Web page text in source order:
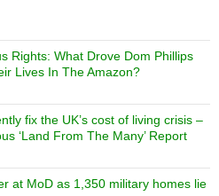
Rights: What Drove Dom Phillips
Lives In The Amazon?
fix the UK’s cost of living crisis –
‘Land From The Many’ Report
at MoD as 1,350 military homes lie